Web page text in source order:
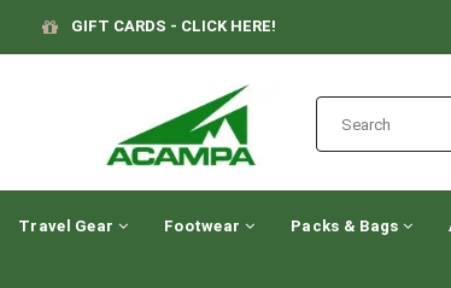
GIFT CARDS - CLICK HERE!
Travel Gear Footwear Packs & Bags